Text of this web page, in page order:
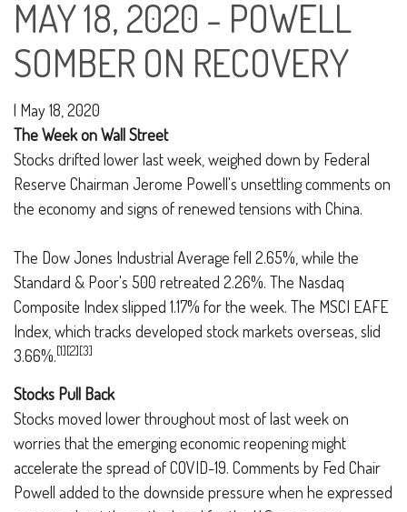
MAY 18, 2020 - POWELL
SOMBER ON RECOVERY
| May 18, 2020
The Week on Wall Street
Stocks drifted lower last week, weighed down by Federal
Reserve Chairman Jerome Powell's unsettling comments on
the economy and signs of renewed tensions with China.
The Dow Jones Industrial Average fell 2.65%, while the
Standard & Poor's 500 retreated 2.26%. The Nasdaq
Composite Index slipped 1.17% for the week. The MSCI EAFE
Index, which tracks developed stock markets overseas, slid
3.66%.[1][2][3]
Stocks Pull Back
Stocks moved lower throughout most of last week on
worries that the emerging economic reopening might
accelerate the spread of COVID-19. Comments by Fed Chair
Powell added to the downside pressure when he expressed